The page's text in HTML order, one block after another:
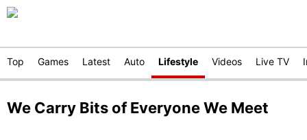
Top Games Latest Auto Lifestyle Videos Live TV
We Carry Bits of Everyone We Meet